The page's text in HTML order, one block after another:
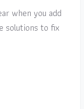
when you add
solutions to fix